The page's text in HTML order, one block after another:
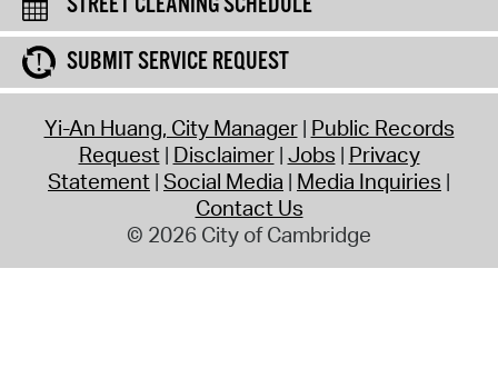
SUBMIT SERVICE REQUEST
Yi-An Huang, City Manager Public Records
Request Disclaimer Jobs Privacy
Statement Social Media Media Inquiries
Contact Us
© 2026 City of Cambridge